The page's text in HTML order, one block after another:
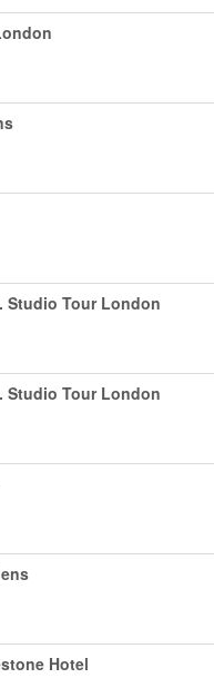
Studio Tour London
Studio Tour London
Hotel